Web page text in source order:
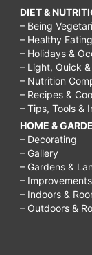
DIET &
– Being
– Healthy Eating
– Holidays &
– Light, Quick
– Nutrition
– Recipes &
– Tips, Tools &
HOME &
– Decorating
– Gallery
– Gardens &
–
– Indoors &
– Outdoors &